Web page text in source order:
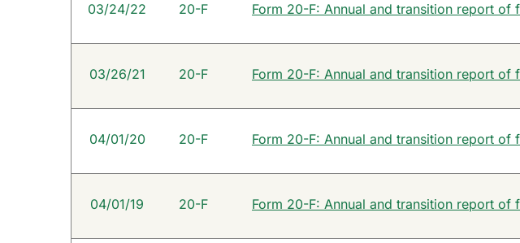
03/24/22 20-F Form 20-F: Annual and transition report of
03/26/21 20-F Form 20-F: Annual and transition report of
04/01/20 20-F Form 20-F: Annual and transition report of
04/01/19 20-F Form 20-F: Annual and transition report of